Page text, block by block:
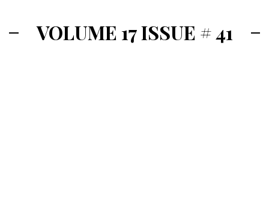
VOLUME 17 ISSUE # 41